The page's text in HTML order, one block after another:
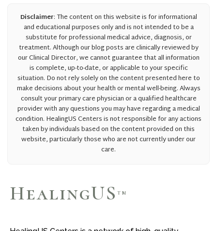
Disclaimer: The content on this website is for informational
and educational purposes only and is not intended to be a
substitute for professional medical advice, diagnosis, or
treatment. Although our blog posts are clinically reviewed by
our Clinical Director, we cannot guarantee that all information
is complete, up-to-date, or applicable to your specific
situation. Do not rely solely on the content presented here to
make decisions about your health or mental well-being. Always
consult your primary care physician or a qualified healthcare
provider with any questions you may have regarding a medical
condition. HealingUS Centers is not responsible for any actions
taken by individuals based on the content provided on this
website, particularly those who are not currently under our
care.
HealingUS TM